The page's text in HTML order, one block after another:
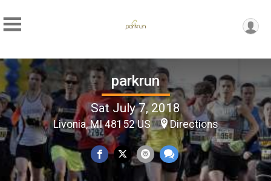
parkrun
Sat July 7, 2018
Livonia, MI 48152 US Directions